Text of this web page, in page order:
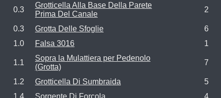
0.3
Grotticella Alla Base Della Parete
Prima Del Canale
2
0.3 Grotta Delle Sfoglie
6
1.0
Falsa 3016 1
1.1
Sopra la Mulattiera per Pedenolo
(Grotta)
7
1.2 Grotticella Di Sumbraida
5
1.4
Sorgente Di Forcola 4